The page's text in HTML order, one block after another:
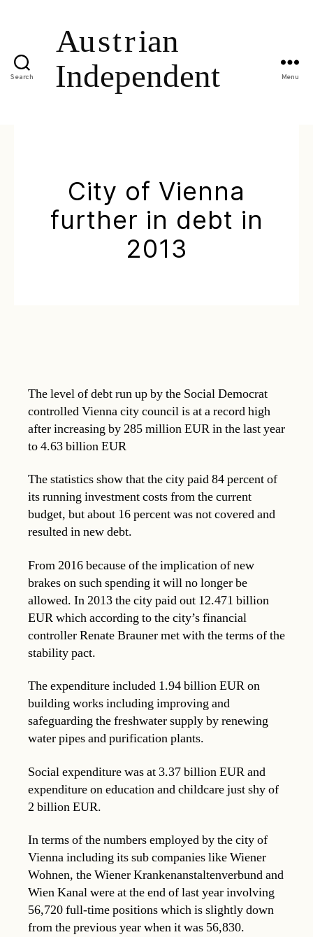
Search Menu
City of Vienna
further in debt in
2013
The level of debt run up by the Social Democrat
controlled Vienna city council is at a record high
after increasing by 285 million EUR in the last year
to 4.63 billion EUR
The statistics show that the city paid 84 percent of
its running investment costs from the current
budget, but about 16 percent was not covered and
resulted in new debt.
From 2016 because of the implication of new
brakes on such spending it will no longer be
allowed. In 2013 the city paid out 12.471 billion
EUR which according to the city’s financial
controller Renate Brauner met with the terms of the
stability pact.
The expenditure included 1.94 billion EUR on
building works including improving and
safeguarding the freshwater supply by renewing
water pipes and purification plants.
Social expenditure was at 3.37 billion EUR and
expenditure on education and childcare just shy of
2 billion EUR.
In terms of the numbers employed by the city of
Vienna including its sub companies like Wiener
Wohnen, the Wiener Krankenanstaltenverbund and
Wien Kanal were at the end of last year involving
56,720 full-time positions which is slightly down
from the previous year when it was 56,830.